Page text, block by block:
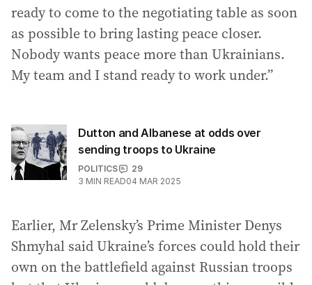
ready to come to the negotiating table as soon
as possible to bring lasting peace closer.
Nobody wants peace more than Ukrainians.
My team and I stand ready to work under.”
Dutton and Albanese at odds over
sending troops to Ukraine
POLITICS
29
3 MIN READ04 MAR 2025
Earlier, Mr Zelensky’s Prime Minister Denys
Shmyhal said Ukraine’s forces could hold their
own on the battlefield against Russian troops